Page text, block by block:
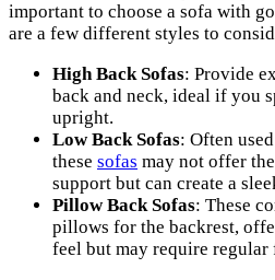
important to choose a sofa with
are a few different styles to
High Back Sofas: Provide
back and neck, ideal if you
upright.
Low Back Sofas: Often
these sofas may not offer
support but can create a
Pillow Back Sofas: These
pillows for the backrest,
feel but may require